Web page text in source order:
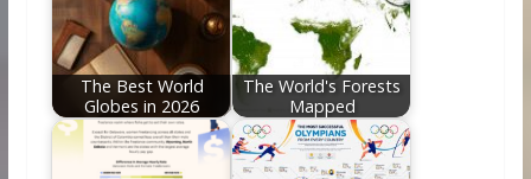
The Best World
Globes in 2026
The World's Forests
Mapped